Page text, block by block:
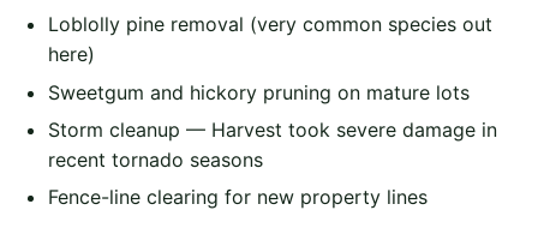
Loblolly pine removal (very common species out
here)
Sweetgum and hickory pruning on mature lots
Storm cleanup — Harvest took severe damage in
recent tornado seasons
Fence-line clearing for new property lines